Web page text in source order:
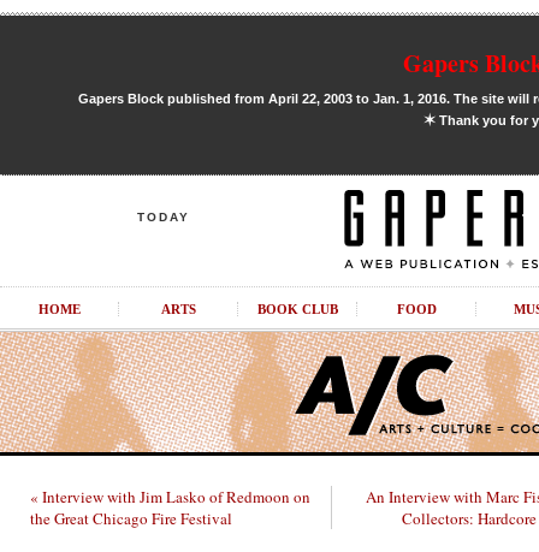
Gapers
Gapers Block published from April 22, 2003 to Jan. 1, 2016. The site
✶Thank you for
TODAY
HOME ARTS BOOK CLUB FOOD
« Interview with Jim Lasko of Redmoon on
the Great Chicago Fire Festival
An Interview with Marc
Collectors: